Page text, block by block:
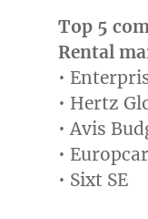
Top 5
Rental
•
• Hertz
• Avis
•
• Sixt SE